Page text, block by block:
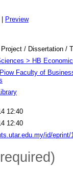
Preview
Project / Dissertation /
> HB
Faculty of
12:40
12:40
id/eprint/